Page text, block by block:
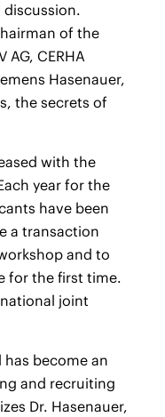
of the
AG, CERHA
Hasenauer,
the secrets of
with the
year for the
have been
a transaction
and to
for the first time.
joint
has become an
and recruiting
Dr. Hasenauer,